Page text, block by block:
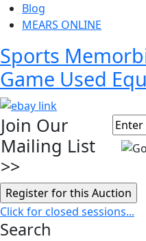
Blog
MEARS ONLINE
Sports
Game Used
Join Our
Mailing List
>>
Click for closed sessions...
Search